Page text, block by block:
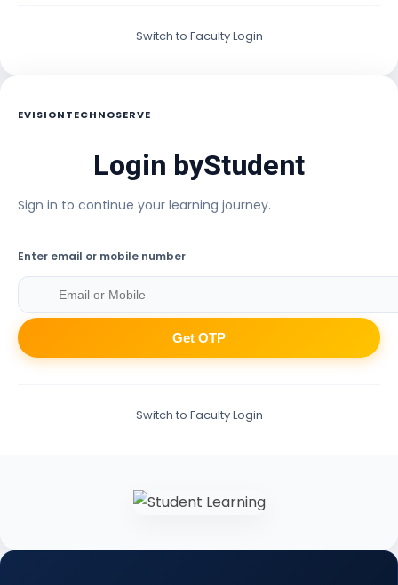
Switch to Faculty Login
EVISIONTECHNOSERVE
Login byStudent
Sign in to continue your learning journey.
Enter email or mobile number
Get OTP
Switch to Faculty Login